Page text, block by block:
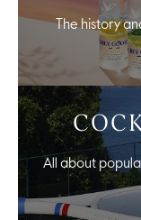
The history
All about